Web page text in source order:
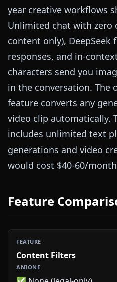
year creative workflows
Unlimited chat with zero
content only),
responses, and in-
characters send you
in the conversation. The
feature converts any
video clip automatically.
includes unlimited text
generations and video
would cost $40-60/
Feature
Content Filters